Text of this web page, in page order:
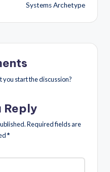
Systems Archetype
you start the discussion?
Reply
Required fields are
*